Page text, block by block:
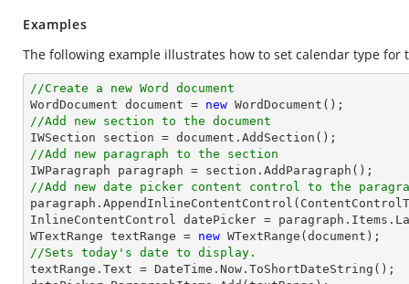
Examples
The following example illustrates how to set calendar type for
//Create a new Word document
WordDocument document = new
//Add new section to the document
//Add new paragraph to the section
//Add new date picker content control to the
InlineContentControl datePicker =
WTextRange textRange = new
//Sets today's date to display.
textRange.Text = DateTime.Now.ToShortDateString();